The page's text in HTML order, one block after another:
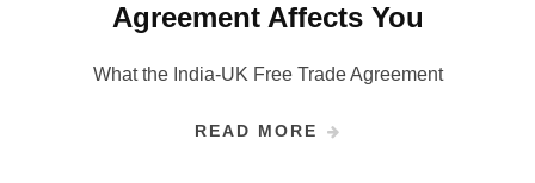
Agreement Affects You
What the India-UK Free Trade Agreement
READ MORE